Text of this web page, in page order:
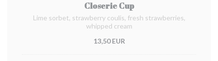
Closerie Cup
Lime sorbet, strawberry coulis, fresh strawberries,
whipped cream
13,50 EUR